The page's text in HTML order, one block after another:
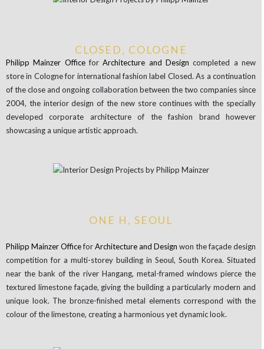
CLOSED, COLOGNE
Philipp Mainzer OfficeforArchitecture and Design completed a new
store in Cologne for international fashion label Closed. As a continuation
of the close and ongoing collaboration between the two companies since
2004, the interior design of the new store continues with the specially
developed corporate architecture of the fashion brand however
showcasing a unique artistic approach.
ONE H, SEOUL
Philipp MainzerOfficeforArchitectureand Design won the façade design
competition for a multi-storey building in Seoul, South Korea. Situated
near the bank of the river Hangang, metal-framed windows pierce the
textured limestone façade, giving the building a particularly modern and
unique look. The bronze-finished metal elements correspond with the
colour of the limestone, creating a harmonious yet dynamic look.